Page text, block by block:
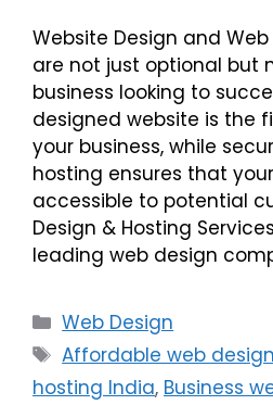
Website Design and
are not just optional but
business looking to
designed website is the
your business, while
hosting ensures that
accessible to potential
Design & Hosting
leading web design
Web Design
Affordable web
hosting India, Business